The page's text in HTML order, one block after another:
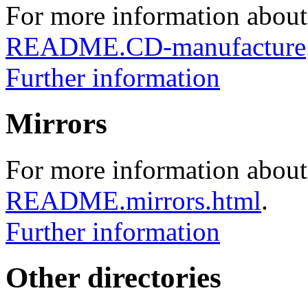
For more information
README.CD-manufacture
Further information
Mirrors
For more information
README.mirrors.html.
Further information
Other directories